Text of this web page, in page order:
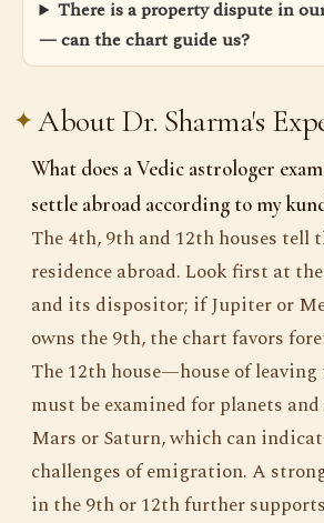
There is a property dispute in
— can the chart guide us?
About Dr. Sharma's
What does a Vedic astrologer
settle abroad according to my
The 4th, 9th and 12th houses tell
residence abroad. Look first at
and its dispositor; if Jupiter or
owns the 9th, the chart favors
The 12th house—house of
must be examined for planets
Mars or Saturn, which can
challenges of emigration. A
in the 9th or 12th further